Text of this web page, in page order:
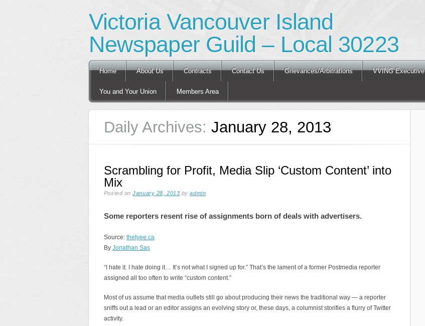
Victoria Vancouver Island
Newspaper Guild – Local 30223
Main menu
Skip
Home About Us Contracts Contact Us Grievances/Arbitrations VVING Executive
You and Your Union Members Area
Daily Archives: January 28, 2013
Scrambling for Profit, Media Slip ‘Custom Content’ into
Mix
Posted onJanuary 28, 2013 byadmin
Some reporters resent rise of assignments born of deals with advertisers.
Source: thetyee.ca
By Jonathan Sas
“I hate it. I hate doing it… It’s not what I signed up for.” That’s the lament of a former Postmedia reporter
assigned all too often to write “custom content.”
Most of us assume that media outlets still go about producing their news the traditional way — a reporter
sniffs out a lead or an editor assigns an evolving story or, these days, a columnist storifies a flurry of Twitter
activity.